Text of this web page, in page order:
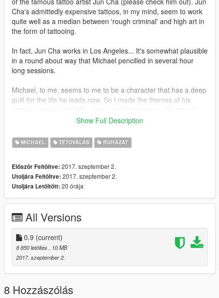
Cha's admittedly expensive tattoos, in my mind, seem to work
quite well as a median between 'rough criminal' and high art in
the form of tattooing.
In fact, Jun Cha works in Los Angeles... It's somewhat plausible
in a round about way that Michael pencilled in several hour
long sessions.
Michael, to me, seems to me to be a character that has a deep
guilt for the life he leads now. So I made the themes of his
quite a bit of angelic stuff going on, much like Jun Cha's work.
Although these designs are somewhat based off of Jun Cha's
style, it's definitely not an exact copy, nor is it compositionally
right and upper left arms in particular, come across the best. I
am still trying to redo the chest tattoos, when I get the time and
inspiration.
Show Full Description
MICHAEL TETOVÁLÁS RUHÁZAT
Először Feltöltve: 2017. szeptember 2.
Utoljára Feltöltve: 2017. szeptember 2.
Utoljára Letöltött: 20 órája
All Versions
0.9 (current)
8 850 letöltés, 10 MB
2017. szeptember 2.
8 Hozzászólás